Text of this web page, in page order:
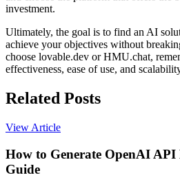
investment.
Ultimately, the goal is to find an AI
achieve your objectives without
choose lovable.dev or HMU.chat,
effectiveness, ease of use, and
Related Posts
View Article
How to Generate OpenAI API
Guide